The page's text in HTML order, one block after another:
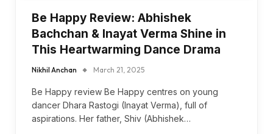
Be Happy Review: Abhishek
Bachchan & Inayat Verma Shine in
This Heartwarming Dance Drama
Nikhil Anchan March 21, 2025
Be Happy review Be Happy centres on young
dancer Dhara Rastogi (Inayat Verma), full of
aspirations. Her father, Shiv (Abhishek…